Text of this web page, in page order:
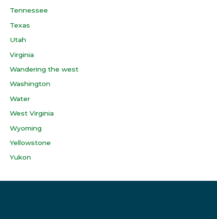
Tennessee
Texas
Utah
Virginia
Wandering the west
Washington
Water
West Virginia
Wyoming
Yellowstone
Yukon